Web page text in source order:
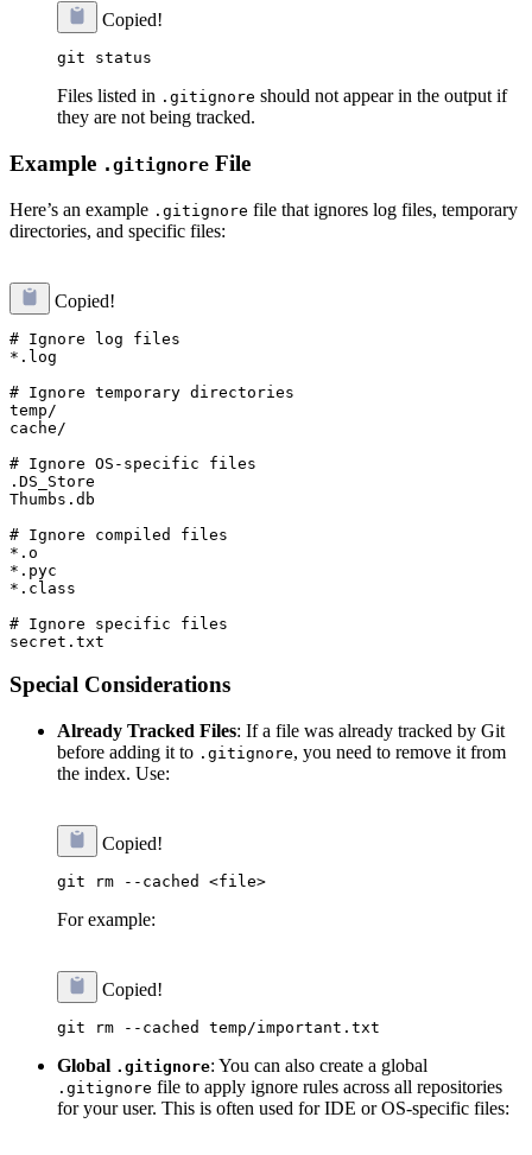
Copied!
Files listed in .gitignore should not appear in the output if
they are not being tracked.
Example .gitignore File
Here’s an example .gitignore file that ignores log files, temporary
directories, and specific files:
Copied!
# Ignore log files
*.log
# Ignore temporary directories
temp/
cache/
# Ignore OS-specific files
.DS_Store
Thumbs.db
# Ignore compiled files
*.o
*.pyc
*.class
# Ignore specific files
Special Considerations
Already Tracked Files: If a file was already tracked by Git
before adding it to .gitignore, you need to remove it from
the index. Use:
Copied!
For example:
Copied!
Global .gitignore: You can also create a global
.gitignore file to apply ignore rules across all repositories
for your user. This is often used for IDE or OS-specific files: